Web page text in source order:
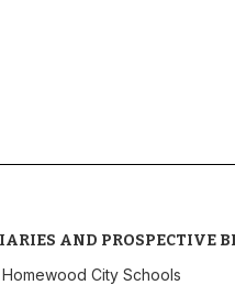
AND PROSPECTIVE
City Schools